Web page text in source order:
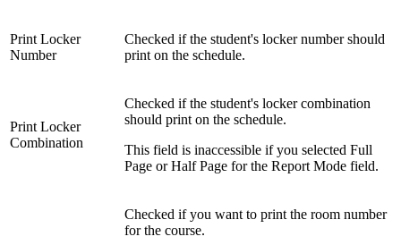
Print Locker
Number
Checked if the student's locker number should
print on the schedule.
Print Locker
Combination
Checked if the student's locker combination
should print on the schedule.
This field is inaccessible if you selected Full
Page or Half Page for the Report Mode field.
Checked if you want to print the room number
for the course.